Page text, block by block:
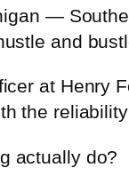
—
and
at Henry
the
actually do?